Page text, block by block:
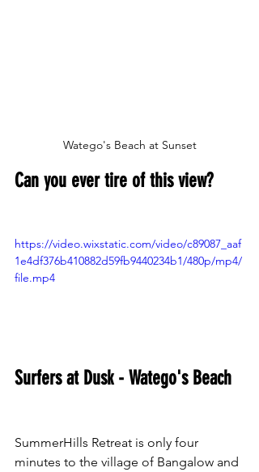
Watego's Beach at Sunset
Can you ever tire of this view?
https://video.wixstatic.com/video/c89087_aaf
1e4df376b410882d59fb9440234b1/480p/mp4/
file.mp4
Surfers at Dusk - Watego's Beach
SummerHills Retreat is only four
minutes to the village of Bangalow and